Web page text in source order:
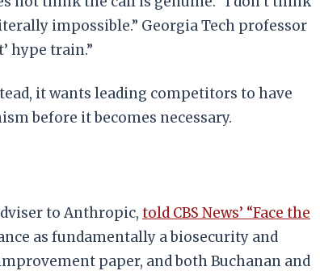
impossible.” Georgia Tech professor
hype train.”
it wants leading competitors to have
before it becomes necessary.
to Anthropic, told CBS News’ “Face the
as fundamentally a biosecurity and
paper, and both Buchanan and